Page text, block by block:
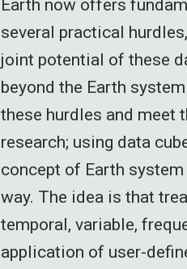
Earth now offers
several practical
joint potential of these
beyond the Earth
these hurdles and meet
research; using data
concept of Earth
way. The idea is that
temporal, variable,
application of user-